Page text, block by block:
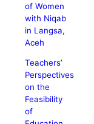
of Women
with Niqab
in Langsa,
Aceh
Teachers’
Perspectives
on the
Feasibility
of